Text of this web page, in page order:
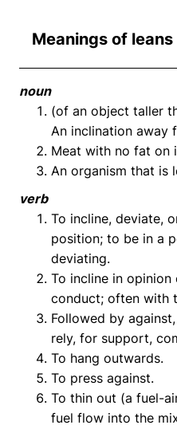
Meanings of leans
noun
(of an object taller
An inclination away
Meat with no fat on
An organism that is
verb
To incline, deviate,
position; to be in a
deviating.
To incline in
conduct; often with
Followed by
rely, for support,
To hang outwards.
To press against.
To thin out (a fuel-
fuel flow into the